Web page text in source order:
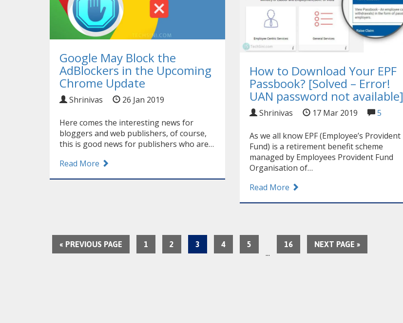
How to Download Your EPF
Passbook? [Solved – Error!
UAN password not available]
Shrinivas 17 Mar 2019 5
As we all know EPF (Employee’s Provident
Fund) is a retirement benefit scheme
managed by Employees Provident Fund
Organisation of…
Read More
Google May Block the
AdBlockers in the Upcoming
Chrome Update
Shrinivas 26 Jan 2019
Here comes the interesting news for
bloggers and web publishers, of course,
this is good news for publishers who are…
Read More
« PREVIOUS PAGE 1 2 3 4
5
…
16 NEXT PAGE »